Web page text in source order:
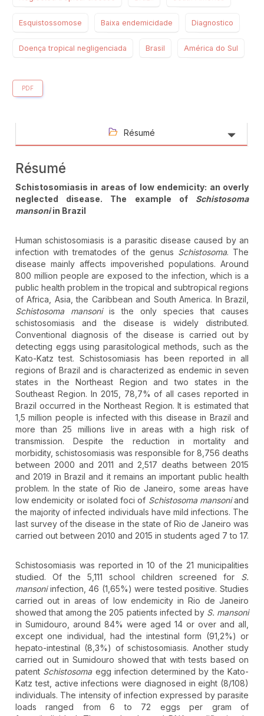
Esquistossomose Baixa endemicidade Diagnostico
Doença tropical negligenciada Brasil América do Sul
PDF
Résumé
Résumé
Schistosomiasis in areas of low endemicity: an overly
neglected disease. The example of Schistosoma
mansoniin Brazil
Human schistosomiasis is a parasitic disease caused by an
infection with trematodes of the genus Schistosoma. The
disease mainly affects impoverished populations. Around
800 million people are exposed to the infection, which is a
public health problem in the tropical and subtropical regions
of Africa, Asia, the Caribbean and South America. In Brazil,
Schistosoma mansoniis the only species that causes
schistosomiasis and the disease is widely distributed.
Conventional diagnosis of the disease is carried out by
detecting eggs using parasitological methods, such as the
Kato-Katz test. Schistosomiasis has been reported in all
regions of Brazil and is characterized as endemic in seven
states in the Northeast Region and two states in the
Southeast Region. In 2015, 78,7% of all cases reported in
Brazil occurred in the Northeast Region. It is estimated that
1,5 million people is infected with this disease in Brazil and
more than 25 millions live in areas with a high risk of
transmission. Despite the reduction in mortality and
morbidity, schistosomiasis was responsible for 8,756 deaths
between 2000 and 2011 and 2,517 deaths between 2015
and 2019 in Brazil and it remains an important public health
problem. In the state of Rio de Janeiro, some areas have
low endemicity or isolated foci of Schistosoma mansoniand
the majority of infected individuals have mild infections. The
last survey of the disease in the state of Rio de Janeiro was
carried out between 2010 and 2015 in students aged 7 to 17.
Schistosomiasis was reported in 10 of the 21 municipalities
studied. Of the 5,111 school children screened for S.
mansoniinfection, 46 (1,65%) were tested positive. Studies
carried out in areas of low endemicity in Rio de Janeiro
showed that among the 205 patients infected by S. mansoni
in Sumidouro, around 84% were aged 14 or over and all,
except one individual, had the intestinal form (91,2%) or
hepato-intestinal (8,3%) of schistosomiasis. Another study
carried out in Sumidouro showed that with tests based on
patent Schistosoma egg infection determined by the Kato-
Katz test, active infections were diagnosed in eight (8/108)
individuals. The intensity of infection expressed by parasite
loads ranged from 6 to 72 eggs per gram of